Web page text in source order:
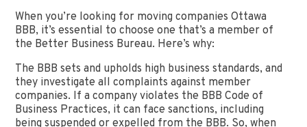
When you’re looking for moving companies Ottawa
BBB, it’s essential to choose one that’s a member of
the Better Business Bureau. Here’s why:
The BBB sets and upholds high business standards, and
they investigate all complaints against member
companies. If a company violates the BBB Code of
Business Practices, it can face sanctions, including
being suspended or expelled from the BBB. So, when